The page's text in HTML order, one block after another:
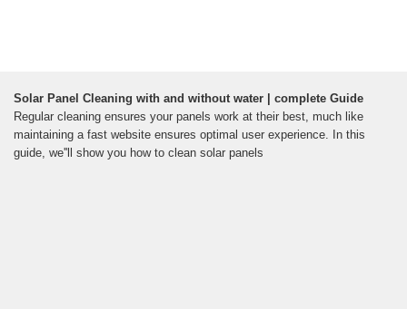
Solar Panel Cleaning with and without water | complete Guide
Regular cleaning ensures your panels work at their best, much like
maintaining a fast website ensures optimal user experience. In this
guide, we''ll show you how to clean solar panels